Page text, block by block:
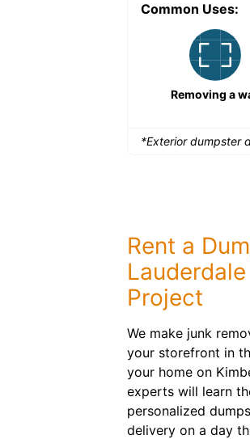
Common Uses:
Removing a
*Exterior dumpster
Rent a
Project
We make junk
your storefront in
your home on
experts will learn
personalized
delivery on a day